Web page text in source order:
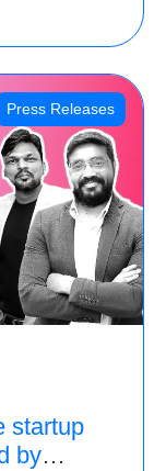
Press Releases
startup
by